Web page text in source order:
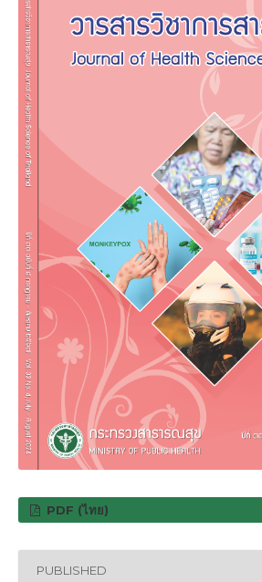
PDF (ไทย)
PUBLISHED